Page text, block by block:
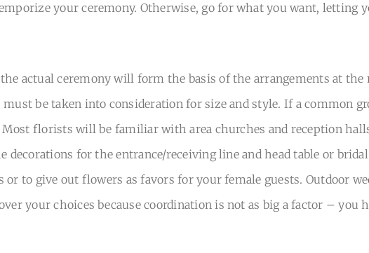
your ceremony. Otherwise, go for what you want, letting
actual ceremony will form the basis of the arrangements at
be taken into consideration for size and style. If a common
florists will be familiar with area churches and reception
for the entrance/receiving line and head table or
or to give out flowers as favors for your female guests. Outdoor
your choices because coordination is not as big a factor – you